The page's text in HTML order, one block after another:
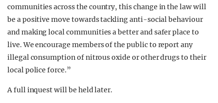
communities across the country, this change in the law will
be a positive move towards tackling anti-social behaviour
and making local communities a better and safer place to
live. We encourage members of the public to report any
illegal consumption of nitrous oxide or other drugs to their
local police force.”
A full inquest will be held later.